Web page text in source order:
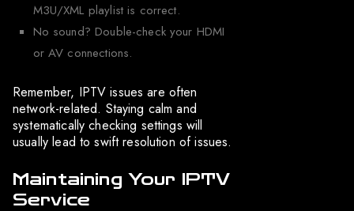
M3U/XML playlist is correct.
No sound? Double-check your HDMI
or AV connections.
Remember, IPTV issues are often
network-related. Staying calm and
systematically checking settings will
usually lead to swift resolution of issues.
Maintaining Your IPTV
Service